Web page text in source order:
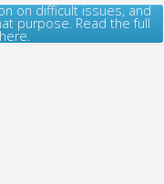
on difficult issues, and
purpose. Read the full